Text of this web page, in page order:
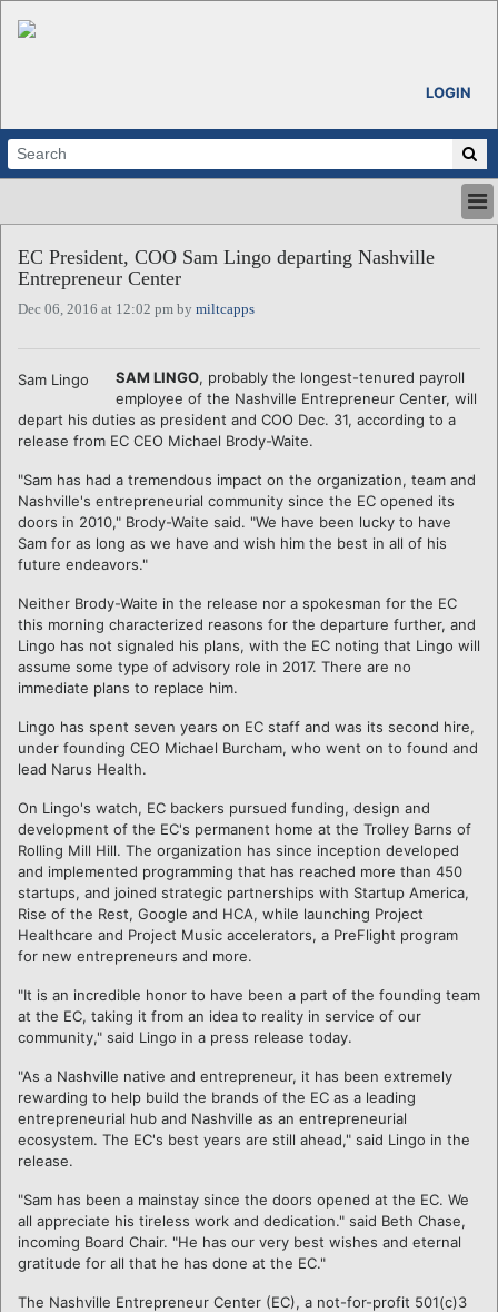
LOGIN
ABOUT
ALL STORIES
CALENDARS
REGIONS
EC President, COO Sam Lingo departing Nashville
Entrepreneur Center
Dec 06, 2016 at 12:02 pm by miltcapps
Sam Lingo SAM LINGO, probably the longest-tenured payroll
employee of the Nashville Entrepreneur Center, will
depart his duties as president and COO Dec. 31, according to a
release from EC CEO Michael Brody-Waite.
"Sam has had a tremendous impact on the organization, team and
Nashville's entrepreneurial community since the EC opened its
doors in 2010," Brody-Waite said. "We have been lucky to have
Sam for as long as we have and wish him the best in all of his
future endeavors."
Neither Brody-Waite in the release nor a spokesman for the EC
this morning characterized reasons for the departure further, and
Lingo has not signaled his plans, with the EC noting that Lingo will
assume some type of advisory role in 2017. There are no
immediate plans to replace him.
Lingo has spent seven years on EC staff and was its second hire,
under founding CEO Michael Burcham, who went on to found and
lead Narus Health.
On Lingo's watch, EC backers pursued funding, design and
development of the EC's permanent home at the Trolley Barns of
Rolling Mill Hill. The organization has since inception developed
and implemented programming that has reached more than 450
startups, and joined strategic partnerships with Startup America,
Rise of the Rest, Google and HCA, while launching Project
Healthcare and Project Music accelerators, a PreFlight program
for new entrepreneurs and more.
"It is an incredible honor to have been a part of the founding team
at the EC, taking it from an idea to reality in service of our
community," said Lingo in a press release today.
"As a Nashville native and entrepreneur, it has been extremely
rewarding to help build the brands of the EC as a leading
entrepreneurial hub and Nashville as an entrepreneurial
ecosystem. The EC's best years are still ahead," said Lingo in the
release.
"Sam has been a mainstay since the doors opened at the EC. We
all appreciate his tireless work and dedication." said Beth Chase,
incoming Board Chair. "He has our very best wishes and eternal
gratitude for all that he has done at the EC."
The Nashville Entrepreneur Center (EC), a not-for-profit 501(c)3